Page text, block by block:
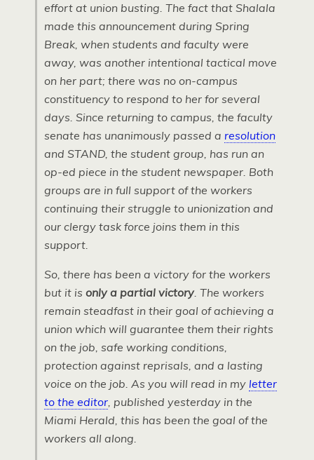
effort at union busting. The fact that Shalala
made this announcement during Spring
Break, when students and faculty were
away, was another intentional tactical move
on her part; there was no on-campus
constituency to respond to her for several
days. Since returning to campus, the faculty
senate has unanimously passed a resolution
and STAND, the student group, has run an
op-ed piece in the student newspaper. Both
groups are in full support of the workers
continuing their struggle to unionization and
our clergy task force joins them in this
support.
So, there has been a victory for the workers
but it is only a partial victory. The workers
remain steadfast in their goal of achieving a
union which will guarantee them their rights
on the job, safe working conditions,
protection against reprisals, and a lasting
voice on the job. As you will read in my letter
to the editor, published yesterday in the
Miami Herald, this has been the goal of the
workers all along.